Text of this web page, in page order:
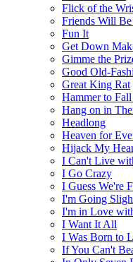
Flick of the
Friends Will
Fun It
Get Down
Gimme the
Good Old-
Great King Rat
Hammer to
Hang on in
Headlong
Heaven for
Hijack My
I Can't Live
I Go Crazy
I Guess We're
I'm Going
I'm in Love
I Want It All
I Was Born to
If You Can't